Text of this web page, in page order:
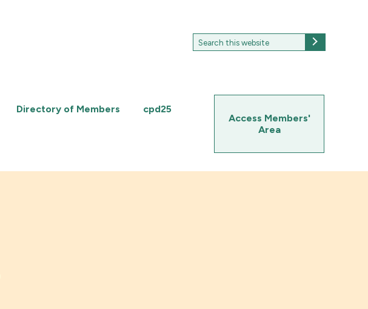
Search
for:
Directory of Members cpd25
Access Members'
Area